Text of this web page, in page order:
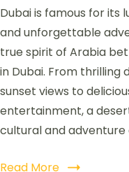
Dubai is famous for its
and unforgettable
true spirit of Arabia
in Dubai. From thrilling
sunset views to
entertainment, a
cultural and
Read More